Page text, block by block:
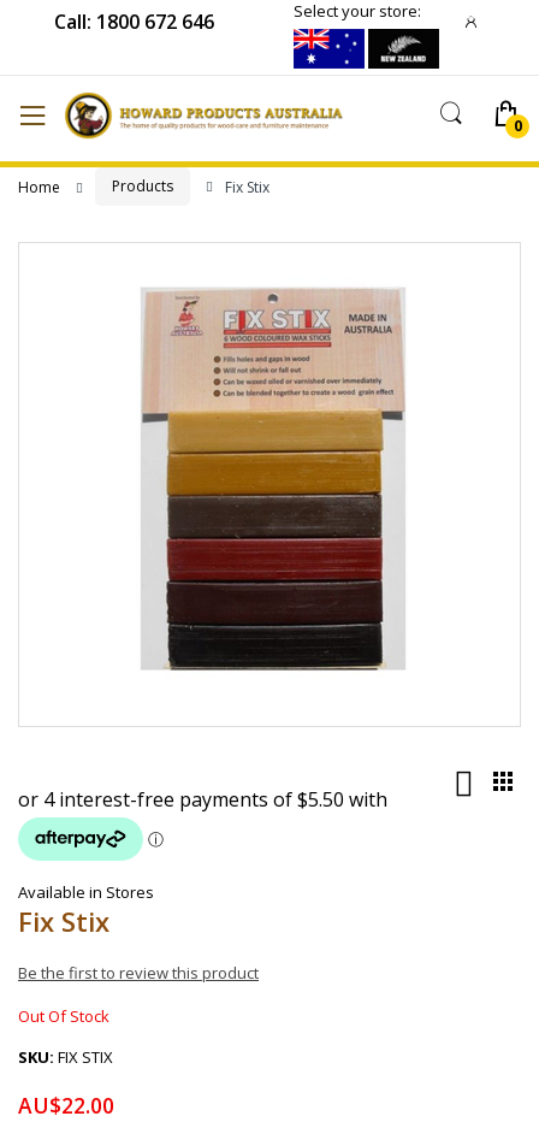
Call: 1800 672 646 Select your store:
Home Products Fix Stix
beginning
of
the
gallery
Available in Stores
Fix Stix
Be the first to review this product
Out Of Stock
SKU FIX STIX
AU$22.00